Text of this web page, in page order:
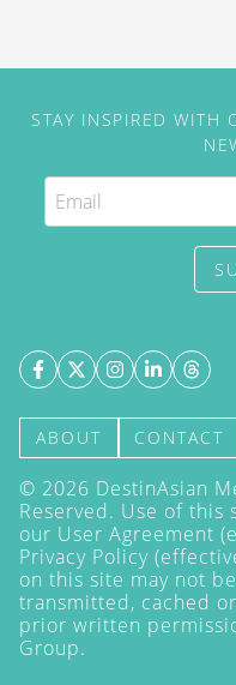
STAY INSPIRED WITH
ABOUT CONTACT
© 2026 DestinAsian
Reserved. Use of
our User Agreement
Privacy Policy
on this site may not
transmitted, cached
prior written
Group.